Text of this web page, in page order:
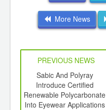
More News
PREVIOUS NEWS
Sabic And Polyray
Introduce Certified
Renewable Polycarbonate
Into Eyewear Applications